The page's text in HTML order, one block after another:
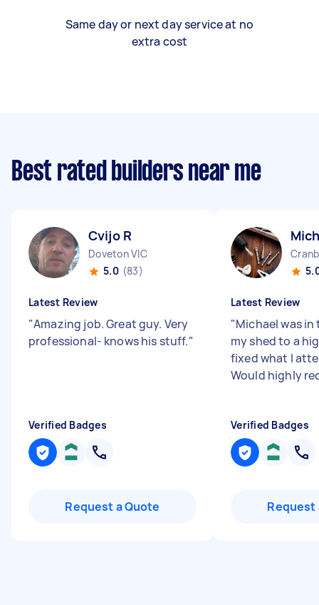
Same day or next day service at no
extra cost
Best rated builders near me
Cvijo R
Doveton VIC
5.0 (83)
Latest Review
"Amazing job. Great guy. Very
professional- knows his stuff."
Verified Badges
Request a Quote
Latest Review
"Michael was
my shed to a
fixed what I
Would highly
Verified Badges
Request